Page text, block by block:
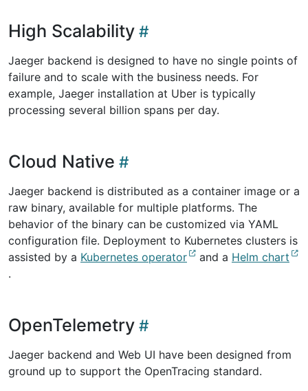
High Scalability
Jaeger backend is designed to have no single points of
failure and to scale with the business needs. For
example, Jaeger installation at Uber is typically
processing several billion spans per day.
Cloud Native
Jaeger backend is distributed as a container image or a
raw binary, available for multiple platforms. The
behavior of the binary can be customized via YAML
configuration file. Deployment to Kubernetes clusters is
assisted by a Kubernetes operator and a Helm chart
.
OpenTelemetry
Jaeger backend and Web UI have been designed from
ground up to support the OpenTracing standard.